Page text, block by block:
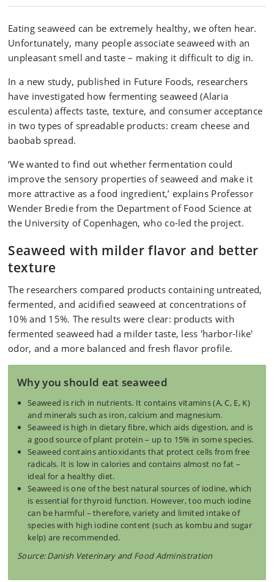
Eating seaweed can be extremely healthy, we often hear.
Unfortunately, many people associate seaweed with an
unpleasant smell and taste – making it difficult to dig in.
In a new study, published in Future Foods, researchers
have investigated how fermenting seaweed (Alaria
esculenta) affects taste, texture, and consumer acceptance
in two types of spreadable products: cream cheese and
baobab spread.
‘We wanted to find out whether fermentation could
improve the sensory properties of seaweed and make it
more attractive as a food ingredient,’ explains Professor
Wender Bredie from the Department of Food Science at
the University of Copenhagen, who co-led the project.
Seaweed with milder flavor and better
texture
The researchers compared products containing untreated,
fermented, and acidified seaweed at concentrations of
10% and 15%. The results were clear: products with
fermented seaweed had a milder taste, less 'harbor-like'
odor, and a more balanced and fresh flavor profile.
Why you should eat seaweed
Seaweed is rich in nutrients. It contains vitamins (A, C, E, K)
and minerals such as iron, calcium and magnesium.
Seaweed is high in dietary fibre, which aids digestion, and is
a good source of plant protein – up to 15% in some species.
Seaweed contains antioxidants that protect cells from free
radicals. It is low in calories and contains almost no fat –
ideal for a healthy diet.
Seaweed is one of the best natural sources of iodine, which
is essential for thyroid function. However, too much iodine
can be harmful – therefore, variety and limited intake of
species with high iodine content (such as kombu and sugar
kelp) are recommended.
Source: Danish Veterinary and Food Administration